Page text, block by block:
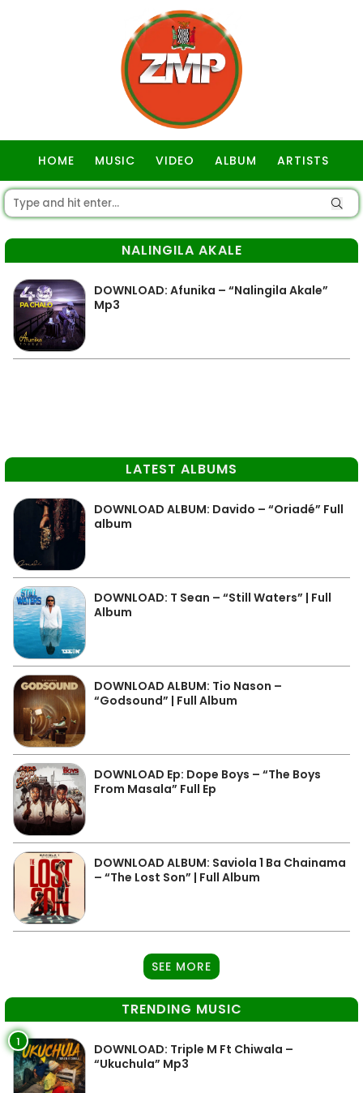
HOME MUSIC VIDEO ALBUM ARTISTS
NALINGILA AKALE
DOWNLOAD: Afunika – “Nalingila Akale”
Mp3
LATEST ALBUMS
DOWNLOAD ALBUM: Davido – “Oriadé” Full
album
DOWNLOAD: T Sean – “Still Waters” | Full
Album
DOWNLOAD ALBUM: Tio Nason –
“Godsound” | Full Album
DOWNLOAD Ep: Dope Boys – “The Boys
From Masala” Full Ep
DOWNLOAD ALBUM: Saviola 1 Ba Chainama
– “The Lost Son” | Full Album
SEE MORE
TRENDING MUSIC
1
DOWNLOAD: Triple M Ft Chiwala –
“Ukuchula” Mp3